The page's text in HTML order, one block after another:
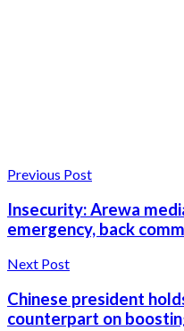
Previous Post
Insecurity: Arewa
emergency, back
Next Post
Chinese president
counterpart on